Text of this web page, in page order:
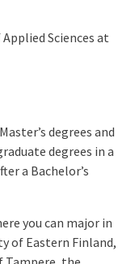
Sciences at
degrees and
degrees in a
a Bachelor’s
you can major in
of Eastern Finland,